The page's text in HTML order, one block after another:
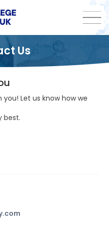
Us
Let us know how we
best.